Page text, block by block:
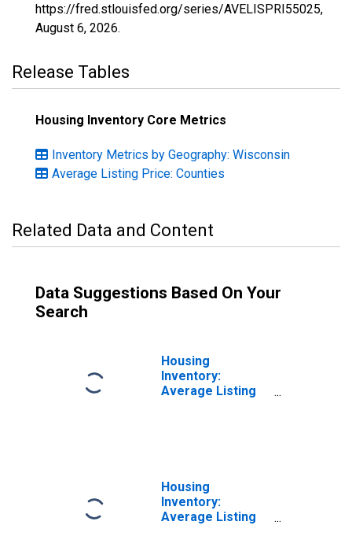
https://fred.stlouisfed.org/series/AVELISPRI55025,
August 6, 2026.
Release Tables
Housing Inventory Core Metrics
Inventory Metrics by Geography: Wisconsin
Average Listing Price: Counties
Related Data and Content
Data Suggestions Based On Your
Search
Housing
Inventory:
Average Listing
Housing
Inventory:
Average Listing